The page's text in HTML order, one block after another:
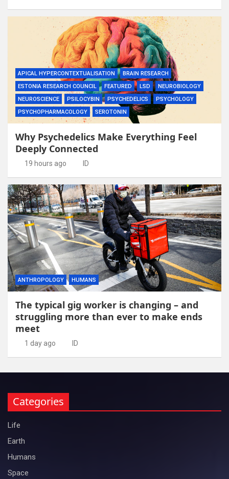
APICAL HYPERCONTEXTUALISATION
BRAIN RESEARCH
ESTONIA RESEARCH COUNCIL
FEATURED LSD
NEUROBIOLOGY
NEUROSCIENCE
PSILOCYBIN PSYCHEDELICS
PSYCHOLOGY
PSYCHOPHARMACOLOGY
SEROTONIN
Why Psychedelics Make Everything Feel
Deeply Connected
19 hours ago ID
ANTHROPOLOGY HUMANS
The typical gig worker is changing – and
struggling more than ever to make ends
meet
1 day ago ID
Categories
Life
Earth
Humans
Space